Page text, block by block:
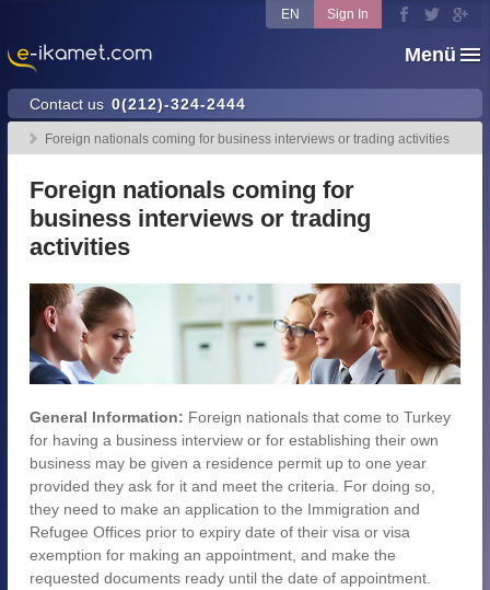
Menü
Contact us 0(212)-324-2444
EN Sign In
Foreign nationals coming for business interviews or trading activities
Foreign nationals coming for
business interviews or trading
activities
General Information: Foreign nationals that come to Turkey
for having a business interview or for establishing their own
business may be given a residence permit up to one year
provided they ask for it and meet the criteria. For doing so,
they need to make an application to the Immigration and
Refugee Offices prior to expiry date of their visa or visa
exemption for making an appointment, and make the
requested documents ready until the date of appointment.